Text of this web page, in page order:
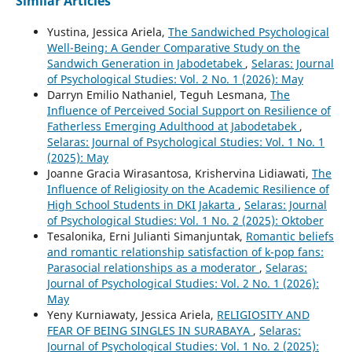
Yustina, Jessica Ariela, The Sandwiched Psychological
Well-Being: A Gender Comparative Study on the
Sandwich Generation in Jabodetabek , Selaras: Journal
of Psychological Studies: Vol. 2 No. 1 (2026): May
Darryn Emilio Nathaniel, Teguh Lesmana, The
Influence of Perceived Social Support on Resilience of
Fatherless Emerging Adulthood at Jabodetabek ,
Selaras: Journal of Psychological Studies: Vol. 1 No. 1
(2025): May
Joanne Gracia Wirasantosa, Krishervina Lidiawati, The
Influence of Religiosity on the Academic Resilience of
High School Students in DKI Jakarta , Selaras: Journal
of Psychological Studies: Vol. 1 No. 2 (2025): Oktober
Tesalonika, Erni Julianti Simanjuntak, Romantic beliefs
and romantic relationship satisfaction of k-pop fans:
Parasocial relationships as a moderator , Selaras:
Journal of Psychological Studies: Vol. 2 No. 1 (2026):
May
Yeny Kurniawaty, Jessica Ariela, RELIGIOSITY AND
FEAR OF BEING SINGLES IN SURABAYA , Selaras:
Journal of Psychological Studies: Vol. 1 No. 2 (2025):